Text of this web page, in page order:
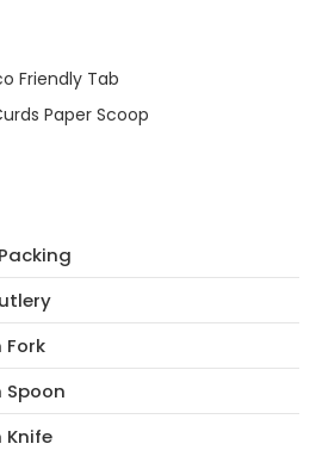
Friendly Tab
Paper Scoop
Spoon
Knife